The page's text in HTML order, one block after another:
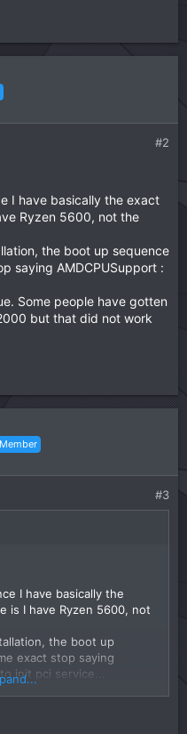
#2
I have basically the exact
Ryzen 5600, not the
the boot up sequence
saying AMDCPUSupport :
Some people have gotten
but that did not work
#3
I have basically the
is I have Ryzen 5600, not
the boot up
exact stop saying
init pci service...
Some people have